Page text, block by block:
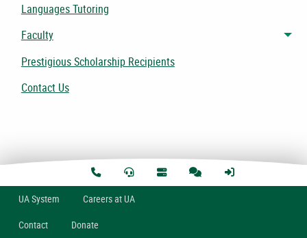
Languages Tutoring
Faculty
Prestigious Scholarship Recipients
Contact Us
UASystem Careers at UA
Contact Donate